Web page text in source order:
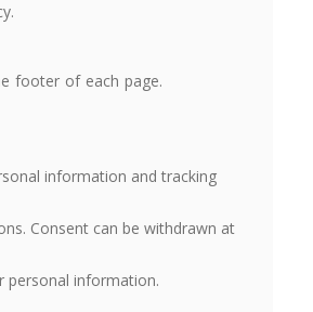
footer of each page.
information and tracking
Consent can be withdrawn at
personal information.